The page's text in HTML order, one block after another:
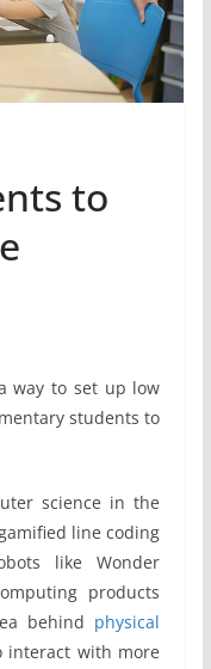
to
way to set up low
students to
science in the
line coding
like Wonder
products
behind physical
with more